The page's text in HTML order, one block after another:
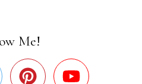
Me!